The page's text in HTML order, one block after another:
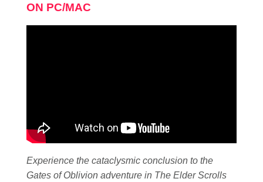
ON PC/MAC
Experience the cataclysmic conclusion to the
Gates of Oblivion adventure in The Elder Scrolls